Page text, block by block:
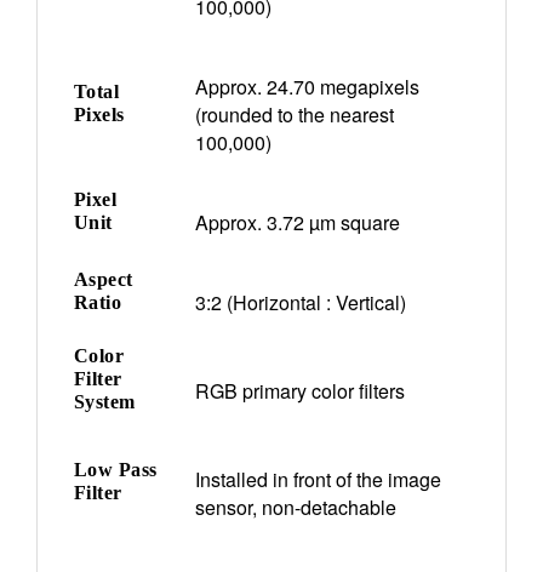
100,000)
Total
Pixels
Approx. 24.70 megapixels
(rounded to the nearest
100,000)
Pixel
Unit
Approx. 3.72 µm square
Aspect
Ratio
3:2 (Horizontal : Vertical)
Color
Filter
System
RGB primary color filters
Low Pass
Filter
Installed in front of the image
sensor, non-detachable